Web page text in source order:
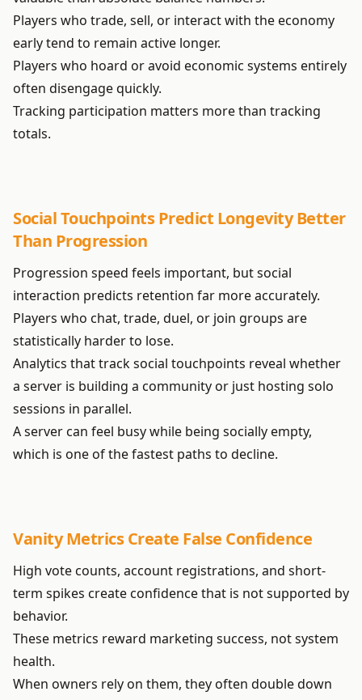
Players who trade, sell, or interact with the economy
early tend to remain active longer.
Players who hoard or avoid economic systems entirely
often disengage quickly.
Tracking participation matters more than tracking
totals.
Social Touchpoints Predict Longevity Better
Than Progression
Progression speed feels important, but social
interaction predicts retention far more accurately.
Players who chat, trade, duel, or join groups are
statistically harder to lose.
Analytics that track social touchpoints reveal whether
a server is building a community or just hosting solo
sessions in parallel.
A server can feel busy while being socially empty,
which is one of the fastest paths to decline.
Vanity Metrics Create False Confidence
High vote counts, account registrations, and short-
term spikes create confidence that is not supported by
behavior.
These metrics reward marketing success, not system
health.
When owners rely on them, they often double down